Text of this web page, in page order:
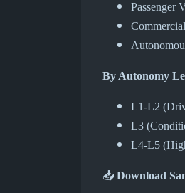
Passenger
By Autonomy
L1-L2
L3
L4-L5
📥 Download